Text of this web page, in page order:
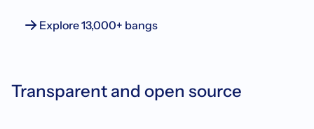
Explore 13,000+ bangs
Transparent and open source